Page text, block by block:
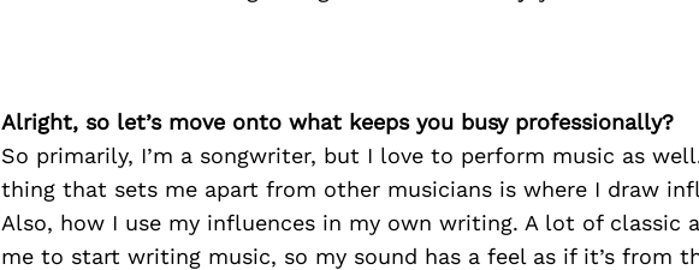
Alright, so let’s move onto what keeps you busy professionally?
So primarily, I’m a songwriter, but I love to perform music as
thing that sets me apart from other musicians is where I draw
Also, how I use my influences in my own writing. A lot of classic
me to start writing music, so my sound has a feel as if it’s from